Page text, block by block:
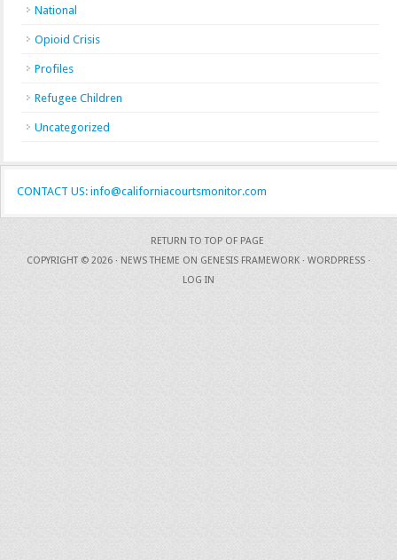
National
Opioid Crisis
Profiles
Refugee Children
Uncategorized
CONTACT US: info@californiacourtsmonitor.com
RETURN TO TOP OF PAGE
COPYRIGHT © 2026 · NEWS THEME ON GENESIS FRAMEWORK · WORDPRESS ·
LOG IN